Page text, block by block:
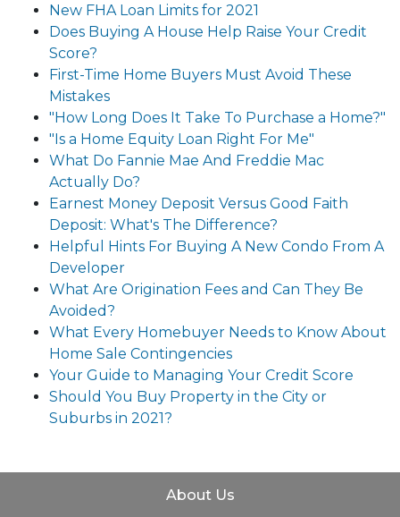
New FHA Loan Limits for 2021
Does Buying A House Help Raise Your Credit
Score?
First-Time Home Buyers Must Avoid These
Mistakes
"How Long Does It Take To Purchase a Home?"
"Is a Home Equity Loan Right For Me"
What Do Fannie Mae And Freddie Mac
Actually Do?
Earnest Money Deposit Versus Good Faith
Deposit: What's The Difference?
Helpful Hints For Buying A New Condo From A
Developer
What Are Origination Fees and Can They Be
Avoided?
What Every Homebuyer Needs to Know About
Home Sale Contingencies
Your Guide to Managing Your Credit Score
Should You Buy Property in the City or
Suburbs in 2021?
About Us